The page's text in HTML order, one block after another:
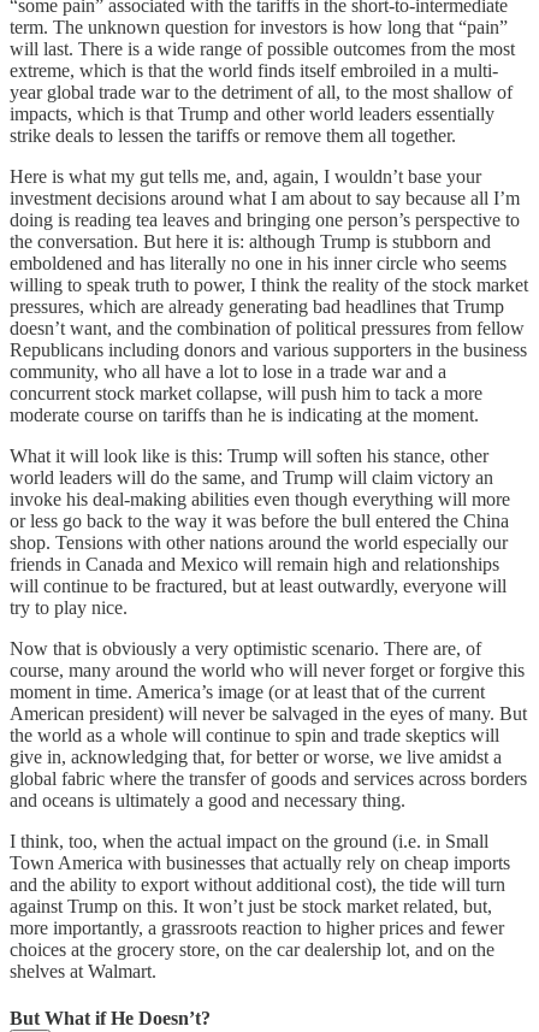
“some pain” associated with the tariffs in the short-to-intermediate
term. The unknown question for investors is how long that “pain”
will last. There is a wide range of possible outcomes from the most
extreme, which is that the world finds itself embroiled in a multi-
year global trade war to the detriment of all, to the most shallow of
impacts, which is that Trump and other world leaders essentially
strike deals to lessen the tariffs or remove them all together.
Here is what my gut tells me, and, again, I wouldn’t base your
investment decisions around what I am about to say because all I’m
doing is reading tea leaves and bringing one person’s perspective to
the conversation. But here it is: although Trump is stubborn and
emboldened and has literally no one in his inner circle who seems
willing to speak truth to power, I think the reality of the stock market
pressures, which are already generating bad headlines that Trump
doesn’t want, and the combination of political pressures from fellow
Republicans including donors and various supporters in the business
community, who all have a lot to lose in a trade war and a
concurrent stock market collapse, will push him to tack a more
moderate course on tariffs than he is indicating at the moment.
What it will look like is this: Trump will soften his stance, other
world leaders will do the same, and Trump will claim victory an
invoke his deal-making abilities even though everything will more
or less go back to the way it was before the bull entered the China
shop. Tensions with other nations around the world especially our
friends in Canada and Mexico will remain high and relationships
will continue to be fractured, but at least outwardly, everyone will
try to play nice.
Now that is obviously a very optimistic scenario. There are, of
course, many around the world who will never forget or forgive this
moment in time. America’s image (or at least that of the current
American president) will never be salvaged in the eyes of many. But
the world as a whole will continue to spin and trade skeptics will
give in, acknowledging that, for better or worse, we live amidst a
global fabric where the transfer of goods and services across borders
and oceans is ultimately a good and necessary thing.
I think, too, when the actual impact on the ground (i.e. in Small
Town America with businesses that actually rely on cheap imports
and the ability to export without additional cost), the tide will turn
against Trump on this. It won’t just be stock market related, but,
more importantly, a grassroots reaction to higher prices and fewer
choices at the grocery store, on the car dealership lot, and on the
shelves at Walmart.
But What if He Doesn’t?